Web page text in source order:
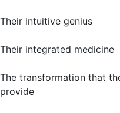
Their intuitive genius
Their integrated medicine
The transformation that
provide